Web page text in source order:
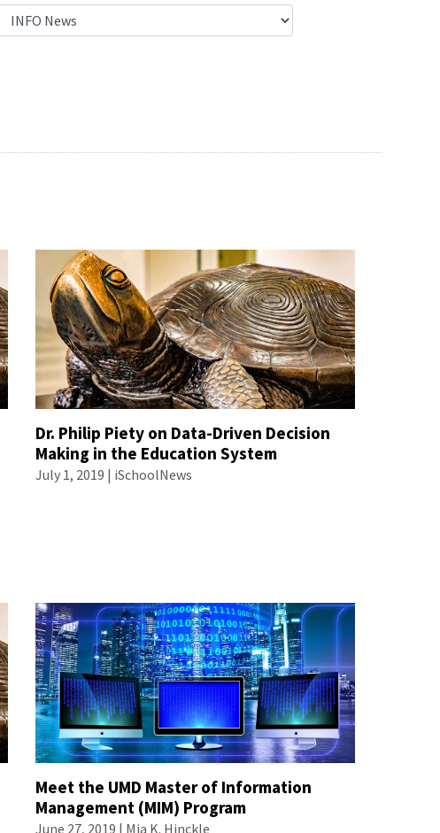
Dr. Philip Piety on Data-Driven Decision
Making in the Education System
July 1, 2019 | iSchoolNews
Meet the UMD Master of Information
Management (MIM) Program
June 27, 2019 | Mia K. Hinckle